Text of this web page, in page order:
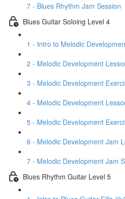
7 - Blues Rhythm Jam Session
Blues Guitar Soloing Level 4
1 - Intro to Melodic
2 - Melodic Development
3 - Melodic Development
4 - Melodic Development
5 - Melodic Development
6 - Melodic Development Jam
7 - Melodic Development Jam
Blues Rhythm Guitar Level 5